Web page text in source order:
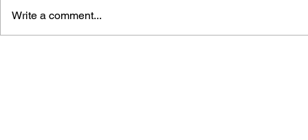
Write a comment...